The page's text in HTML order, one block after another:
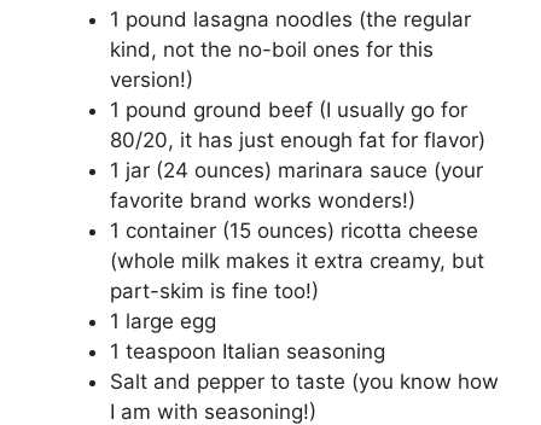
1 pound lasagna noodles (the regular
kind, not the no-boil ones for this
version!)
1 pound ground beef (I usually go for
80/20, it has just enough fat for flavor)
1 jar (24 ounces) marinara sauce (your
favorite brand works wonders!)
1 container (15 ounces) ricotta cheese
(whole milk makes it extra creamy, but
part-skim is fine too!)
1 large egg
1 teaspoon Italian seasoning
Salt and pepper to taste (you know how
I am with seasoning!)